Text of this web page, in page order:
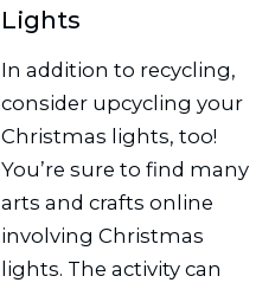
Lights
In addition to recycling,
consider upcycling your
Christmas lights, too!
You’re sure to find many
arts and crafts online
involving Christmas
lights. The activity can